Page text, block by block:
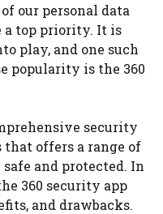
our personal data
a top priority. It is
play, and one such
popularity is the 360
security
offers a range of
and protected. In
360 security app
and drawbacks.